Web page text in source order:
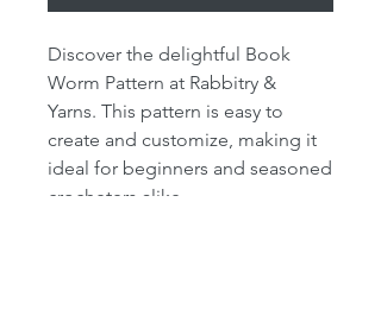
Discover the delightful Book
Worm Pattern at Rabbitry &
Yarns. This pattern is easy to
create and customize, making it
ideal for beginners and seasoned
crocheters alike.